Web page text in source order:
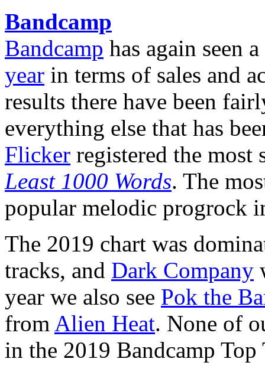
Bandcamp
Bandcamp has again seen
year in terms of sales and
results there have been
everything else that has
Flicker registered the most
Least 1000 Words. The
popular melodic progrock
The 2019 chart was
tracks, and Dark Company
year we also see Pok the
from Alien Heat. None of
in the 2019 Bandcamp Top